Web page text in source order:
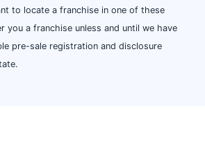
to locate a franchise in one of these
you a franchise unless and until we have
pre-sale registration and disclosure